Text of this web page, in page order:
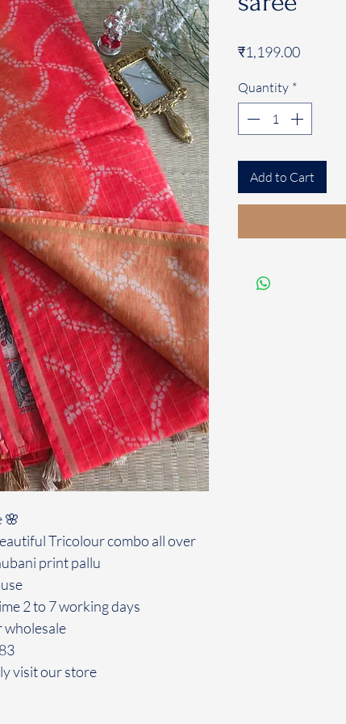
🌸
Tricolour combo all over
print pallu
2 to 7 working days
wholesale
visit our store
₹1,199.00Price
Quantity *
Add to Cart